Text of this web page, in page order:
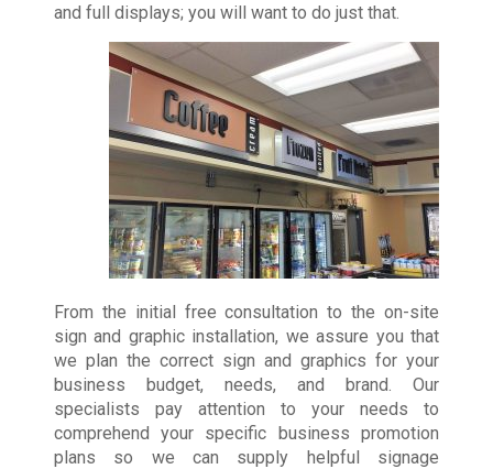
and full displays; you will want to do just that.
From the initial free consultation to the on-site
sign and graphic installation, we assure you that
we plan the correct sign and graphics for your
business budget, needs, and brand. Our
specialists pay attention to your needs to
comprehend your specific business promotion
plans so we can supply helpful signage